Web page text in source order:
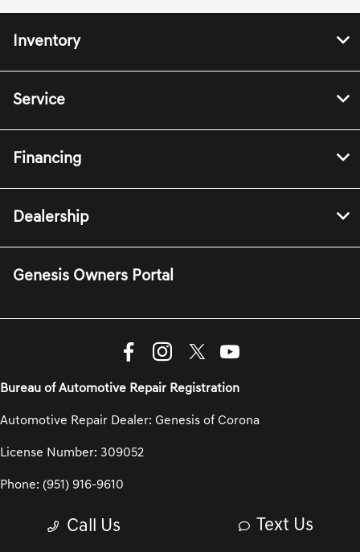
Call Us Text Us
Inventory
Service
Financing
Dealership
Genesis Owners Portal
Bureau of Automotive Repair Registration
Automotive Repair Dealer: Genesis of Corona
License Number: 309052
Phone: (951) 916-9610